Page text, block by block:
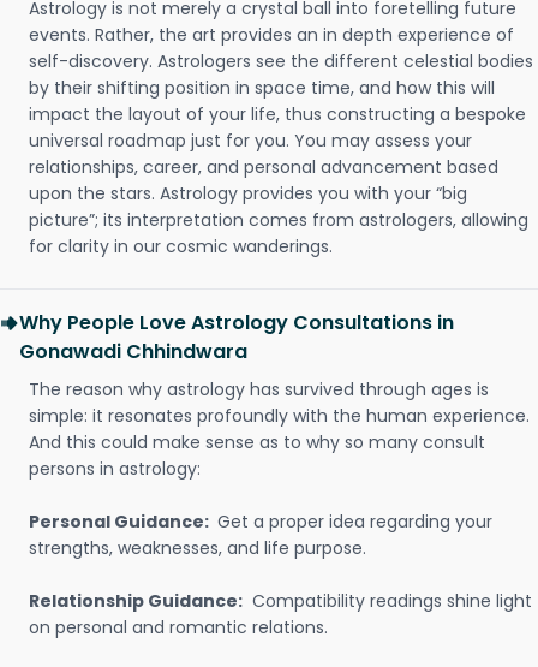
Astrology is not merely a crystal ball into foretelling future
events. Rather, the art provides an in depth experience of
self-discovery. Astrologers see the different celestial bodies
by their shifting position in space time, and how this will
impact the layout of your life, thus constructing a bespoke
universal roadmap just for you. You may assess your
relationships, career, and personal advancement based
upon the stars. Astrology provides you with your “big
picture”; its interpretation comes from astrologers, allowing
for clarity in our cosmic wanderings.
Why People Love Astrology Consultations in
Gonawadi Chhindwara
The reason why astrology has survived through ages is
simple: it resonates profoundly with the human experience.
And this could make sense as to why so many consult
persons in astrology:
Personal Guidance: Get a proper idea regarding your
strengths, weaknesses, and life purpose.
Relationship Guidance: Compatibility readings shine light
on personal and romantic relations.